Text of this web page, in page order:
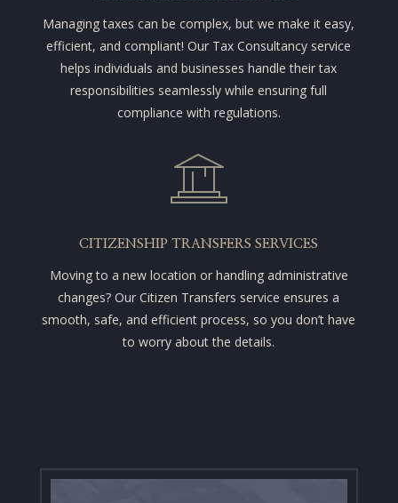
Managing taxes can be complex, but we make it easy,
efficient, and compliant! Our Tax Consultancy service
helps individuals and businesses handle their tax
responsibilities seamlessly while ensuring full
compliance with regulations.
CITIZENSHIP TRANSFERS SERVICES
Moving to a new location or handling administrative
changes? Our Citizen Transfers service ensures a
smooth, safe, and efficient process, so you don’t have
to worry about the details.